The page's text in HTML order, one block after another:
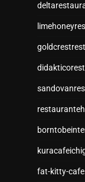
fat-kitty-